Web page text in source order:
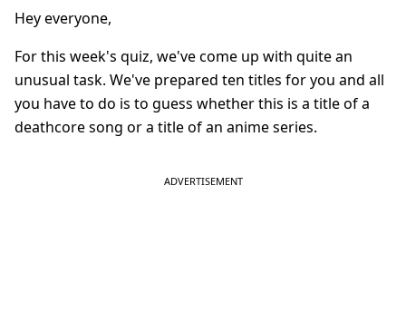
Hey everyone,
For this week's quiz, we've come up with quite an
unusual task. We've prepared ten titles for you and all
you have to do is to guess whether this is a title of a
deathcore song or a title of an anime series.